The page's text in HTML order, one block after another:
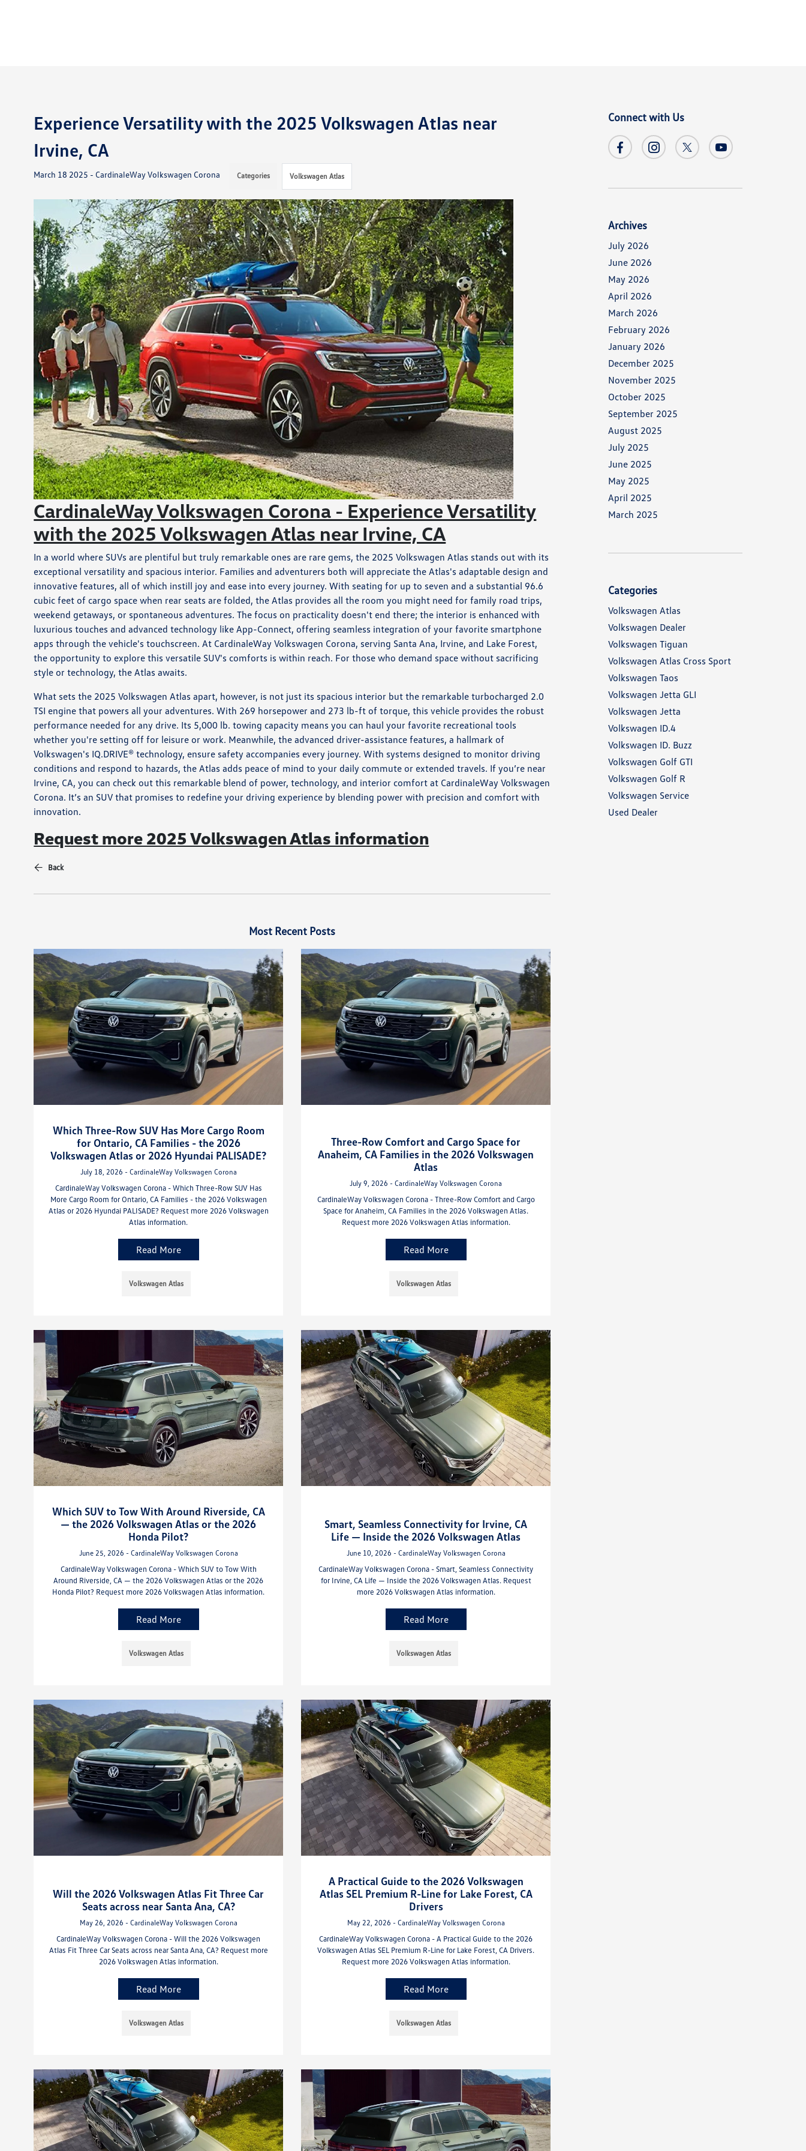
Experience Versatility with the 2025 Volkswagen Atlas near
Irvine, CA
March 18 2025 - CardinaleWay Volkswagen Corona Categories Volkswagen Atlas
CardinaleWay Volkswagen Corona - Experience Versatility
with the 2025 Volkswagen Atlas near Irvine, CA
In a world where SUVs are plentiful but truly remarkable ones are rare gems, the 2025 Volkswagen Atlas stands out with its
exceptional versatility and spacious interior. Families and adventurers both will appreciate the Atlas's adaptable design and
innovative features, all of which instill joy and ease into every journey. With seating for up to seven and a substantial 96.6
cubic feet of cargo space when rear seats are folded, the Atlas provides all the room you might need for family road trips,
weekend getaways, or spontaneous adventures. The focus on practicality doesn't end there; the interior is enhanced with
luxurious touches and advanced technology like App-Connect, offering seamless integration of your favorite smartphone
apps through the vehicle's touchscreen. At CardinaleWay Volkswagen Corona, serving Santa Ana, Irvine, and Lake Forest,
the opportunity to explore this versatile SUV's comforts is within reach. For those who demand space without sacrificing
style or technology, the Atlas awaits.
What sets the 2025 Volkswagen Atlas apart, however, is not just its spacious interior but the remarkable turbocharged 2.0
TSI engine that powers all your adventures. With 269 horsepower and 273 lb-ft of torque, this vehicle provides the robust
performance needed for any drive. Its 5,000 lb. towing capacity means you can haul your favorite recreational tools
whether you're setting off for leisure or work. Meanwhile, the advanced driver-assistance features, a hallmark of
Volkswagen's IQ.DRIVE® technology, ensure safety accompanies every journey. With systems designed to monitor driving
conditions and respond to hazards, the Atlas adds peace of mind to your daily commute or extended travels. If you’re near
Irvine, CA, you can check out this remarkable blend of power, technology, and interior comfort at CardinaleWay Volkswagen
Corona. It’s an SUV that promises to redefine your driving experience by blending power with precision and comfort with
innovation.
Request more 2025 Volkswagen Atlas information
Back
Most Recent Posts
Which Three-Row SUV Has More Cargo Room
for Ontario, CA Families - the 2026
Volkswagen Atlas or 2026 Hyundai PALISADE?
July 18, 2026 - CardinaleWay Volkswagen Corona
CardinaleWay Volkswagen Corona - Which Three-Row SUV Has
More Cargo Room for Ontario, CA Families - the 2026 Volkswagen
Atlas or 2026 Hyundai PALISADE? Request more 2026 Volkswagen
Atlas information.
Read More
Volkswagen Atlas
Three-Row Comfort and Cargo Space for
Anaheim, CA Families in the 2026 Volkswagen
Atlas
July 9, 2026 - CardinaleWay Volkswagen Corona
CardinaleWay Volkswagen Corona - Three-Row Comfort and Cargo
Space for Anaheim, CA Families in the 2026 Volkswagen Atlas.
Request more 2026 Volkswagen Atlas information.
Read More
Volkswagen Atlas
Which SUV to Tow With Around Riverside, CA
— the 2026 Volkswagen Atlas or the 2026
Honda Pilot?
June 25, 2026 - CardinaleWay Volkswagen Corona
CardinaleWay Volkswagen Corona - Which SUV to Tow With
Around Riverside, CA — the 2026 Volkswagen Atlas or the 2026
Honda Pilot? Request more 2026 Volkswagen Atlas information.
Read More
Volkswagen Atlas
Smart, Seamless Connectivity for Irvine, CA
Life — Inside the 2026 Volkswagen Atlas
June 10, 2026 - CardinaleWay Volkswagen Corona
CardinaleWay Volkswagen Corona - Smart, Seamless Connectivity
for Irvine, CA Life — Inside the 2026 Volkswagen Atlas. Request
more 2026 Volkswagen Atlas information.
Read More
Volkswagen Atlas
Will the 2026 Volkswagen Atlas Fit Three Car
Seats across near Santa Ana, CA?
May 26, 2026 - CardinaleWay Volkswagen Corona
CardinaleWay Volkswagen Corona - Will the 2026 Volkswagen
Atlas Fit Three Car Seats across near Santa Ana, CA? Request more
2026 Volkswagen Atlas information.
Read More
Volkswagen Atlas
A Practical Guide to the 2026 Volkswagen
Atlas SEL Premium R-Line for Lake Forest, CA
Drivers
May 22, 2026 - CardinaleWay Volkswagen Corona
CardinaleWay Volkswagen Corona - A Practical Guide to the 2026
Volkswagen Atlas SEL Premium R-Line for Lake Forest, CA Drivers.
Request more 2026 Volkswagen Atlas information.
Read More
Volkswagen Atlas
Connect with Us
Archives
July 2026
June 2026
May 2026
April 2026
March 2026
February 2026
January 2026
December 2025
November 2025
October 2025
September 2025
August 2025
July 2025
June 2025
May 2025
April 2025
March 2025
Categories
Volkswagen Atlas
Volkswagen Dealer
Volkswagen Tiguan
Volkswagen Atlas Cross Sport
Volkswagen Taos
Volkswagen Jetta GLI
Volkswagen Jetta
Volkswagen ID.4
Volkswagen ID. Buzz
Volkswagen Golf GTI
Volkswagen Golf R
Volkswagen Service
Used Dealer